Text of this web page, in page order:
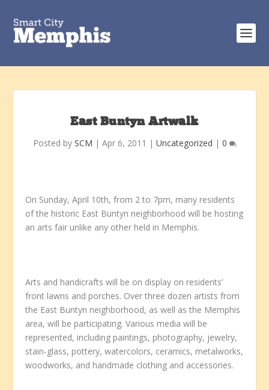
East Buntyn Artwalk
Posted by SCM | Apr 6, 2011 | Uncategorized | 0
On Sunday, April 10th, from 2 to 7pm, many residents
of the historic East Buntyn neighborhood will be hosting
an arts fair unlike any other held in Memphis.
Arts and handicrafts will be on display on residents’
front lawns and porches. Over three dozen artists from
the East Buntyn neighborhood, as well as the Memphis
area, will be participating. Various media will be
represented, including paintings, photography, jewelry,
stain-glass, pottery, watercolors, ceramics, metalworks,
woodworks, and handmade clothing and accessories.